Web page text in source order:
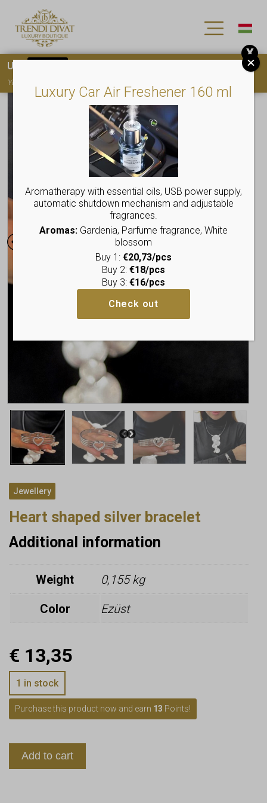
Jewellery
Heart shaped silver bracelet
Additional information
Weight 0,155 kg
Color Ezüst
€ 13,35
1 in stock
Purchase this product now and earn 13 Points!
Add to cart
Luxury Car Air Freshener 160 ml
Aromatherapy with essential oils, USB power supply,
automatic shutdown mechanism and adjustable
fragrances.
Aromas:Gardenia, Parfume fragrance, White
blossom
Buy 1: €20,73/pcs
Buy 2: €18/pcs
Buy 3: €16/pcs
Check out
Use
You must
X